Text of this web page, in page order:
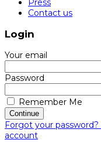
Press
Contact us
Login
Your email
Password
Remember Me
Continue
Forgot your password?
account